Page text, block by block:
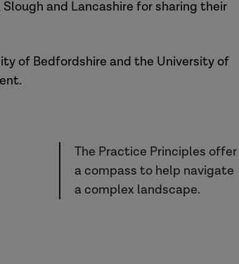
and Lancashire for sharing their
of Bedfordshire and the University of
The Practice Principles offer
a compass to help navigate
a complex landscape.